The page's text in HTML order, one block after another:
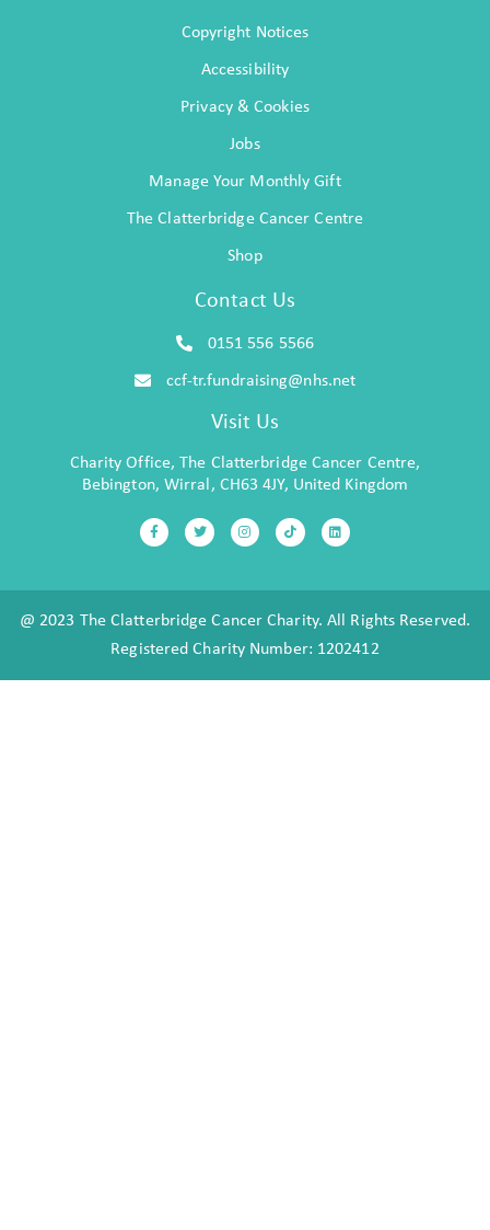
Copyright Notices
Accessibility
Privacy & Cookies
Jobs
Manage Your Monthly Gift
The Clatterbridge Cancer Centre
Shop
Contact Us
0151 556 5566
ccf-tr.fundraising@nhs.net
Visit Us
Charity Office, The Clatterbridge Cancer Centre,
Bebington, Wirral, CH63 4JY, United Kingdom
@ 2023 The Clatterbridge Cancer Charity. All Rights Reserved.
Registered Charity Number: 1202412